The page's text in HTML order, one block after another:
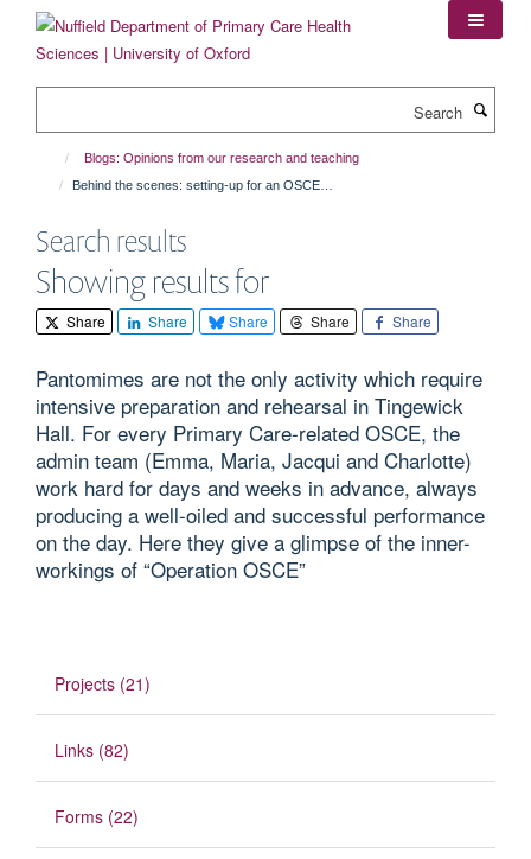
content
Blogs: Opinions from our research and teaching
Behind the scenes: setting-up for an OSCE…
Search results
Showing results for
Share Share Share Share Share
Pantomimes are not the only activity which require
intensive preparation and rehearsal in Tingewick
Hall. For every Primary Care-related OSCE, the
admin team (Emma, Maria, Jacqui and Charlotte)
work hard for days and weeks in advance, always
producing a well-oiled and successful performance
on the day. Here they give a glimpse of the inner-
workings of “Operation OSCE”
Projects (21)
Links (82)
Forms (22)